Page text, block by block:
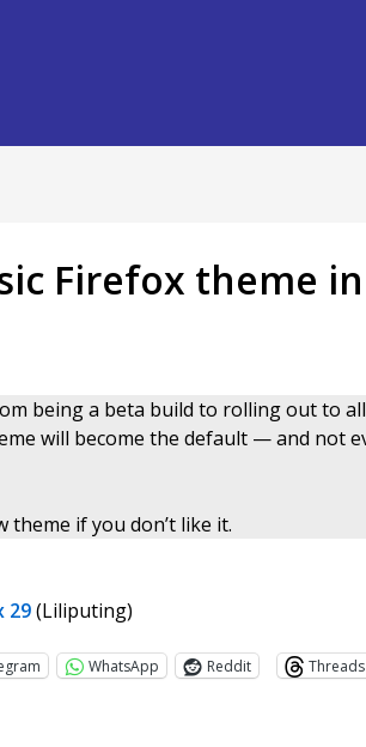
Firefox theme
being a beta build to rolling out to all
will become the default — and not
theme if you don’t like it.
29(Liliputing)
WhatsApp Reddit Threads